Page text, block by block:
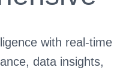
with real-time
data insights,